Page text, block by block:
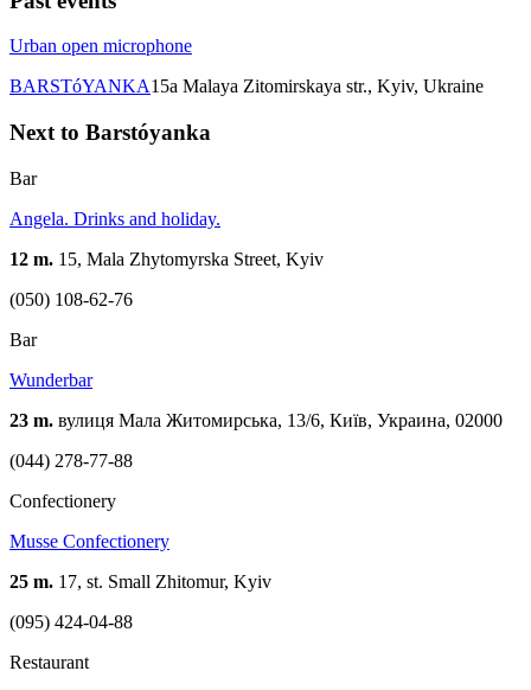
Urban open microphone
BARSTóYANKA15а Malaya Zitomirskaya str., Kyiv, Ukraine
Next to Barstóyanka
Bar
Angela. Drinks and holiday.
12 m. 15, Mala Zhytomyrska Street, Kyiv
(050) 108-62-76
Bar
Wunderbar
23 m. вулиця Мала Житомирська, 13/6, Київ, Украина, 02000
(044) 278-77-88
Confectionery
Musse Confectionery
25 m. 17, st. Small Zhitomur, Kyiv
(095) 424-04-88
Restaurant